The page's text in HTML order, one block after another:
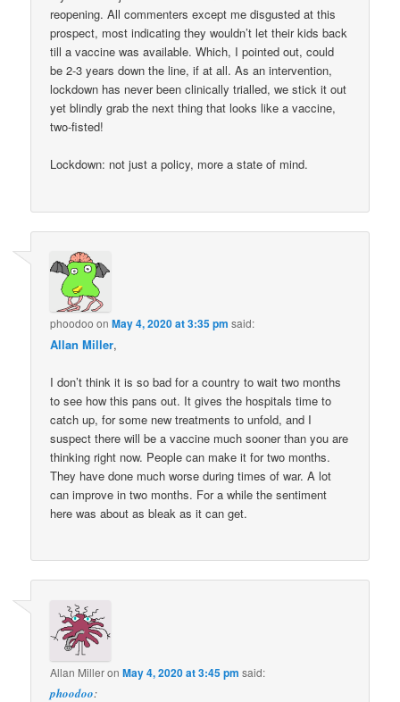
reopening. All commenters except me disgusted at this
prospect, most indicating they wouldn’t let their kids back
till a vaccine was available. Which, I pointed out, could
be 2-3 years down the line, if at all. As an intervention,
lockdown has never been clinically trialled, we stick it out
yet blindly grab the next thing that looks like a vaccine,
two-fisted!
Lockdown: not just a policy, more a state of mind.
phoodoo onMay 4, 2020 at 3:35 pm said:
Allan Miller,
I don’t think it is so bad for a country to wait two months
to see how this pans out. It gives the hospitals time to
catch up, for some new treatments to unfold, and I
suspect there will be a vaccine much sooner than you are
thinking right now. People can make it for two months.
They have done much worse during times of war. A lot
can improve in two months. For a while the sentiment
here was about as bleak as it can get.
Allan MilleronMay 4, 2020 at 3:45 pm said:
phoodoo: